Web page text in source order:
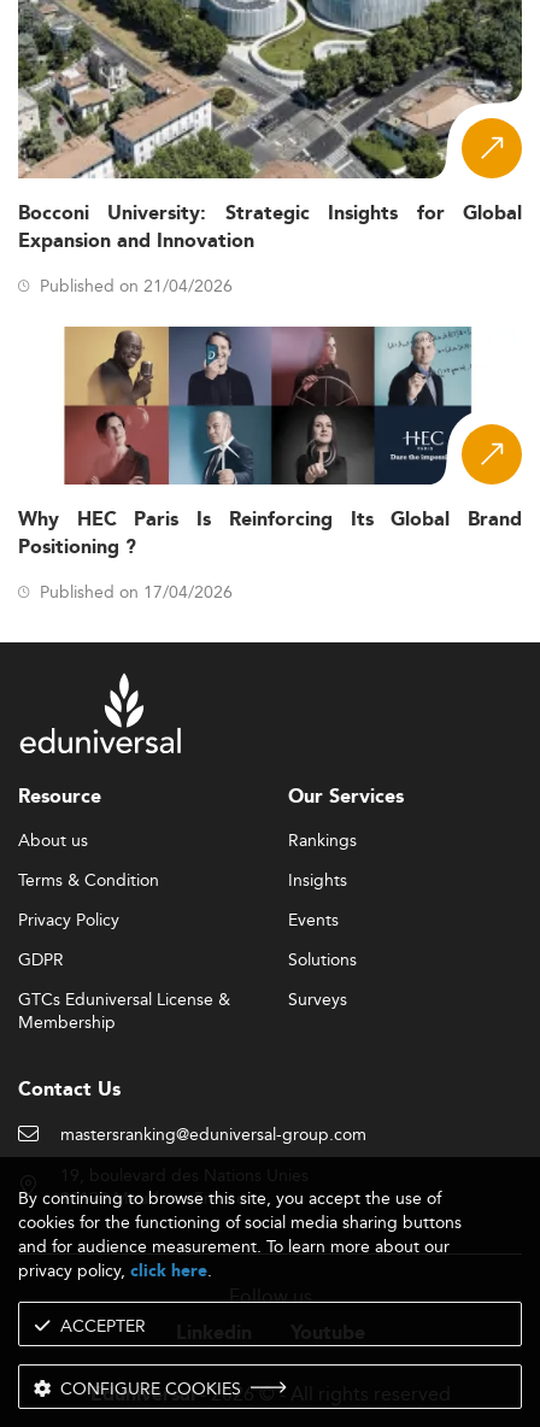
Bocconi University: Strategic Insights for Global
Expansion and Innovation
Published on 21/04/2026
Why HEC Paris Is Reinforcing Its Global Brand
Positioning ?
Published on 17/04/2026
Resource
About us
Terms & Condition
Privacy Policy
GDPR
GTCs Eduniversal License &
Membership
Our Services
Rankings
Insights
Events
Solutions
Surveys
Contact Us
mastersranking@eduniversal-group.com
92190 Meudon - France
Follow us
Eduniversal- 2026 © - All rights reserved
By continuing to browse this site, you accept the use of
cookies for the functioning of social media sharing buttons
and for audience measurement. To learn more about our
privacy policy, click here.
ACCEPTER
CONFIGURE COOKIES